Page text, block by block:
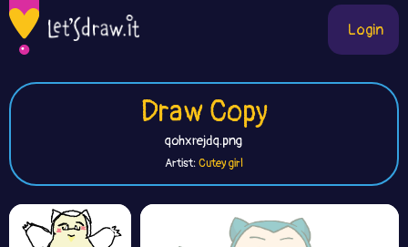
Login
Draw Copy
qohxrejdq.png
Artist:Cutey girl